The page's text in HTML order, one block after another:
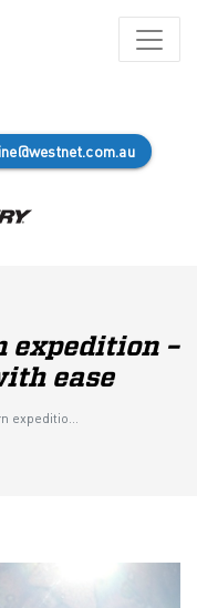
expedition –
ease
does it with ease